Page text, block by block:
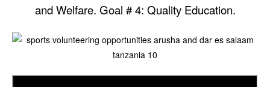
and Welfare. Goal # 4: Quality Education.